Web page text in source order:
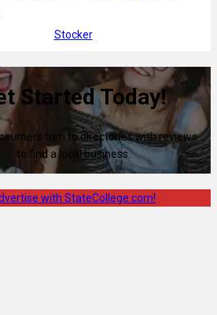
Stocker
Started Today!
turn to directories with reviews
to find a local business.
with StateCollege.com!